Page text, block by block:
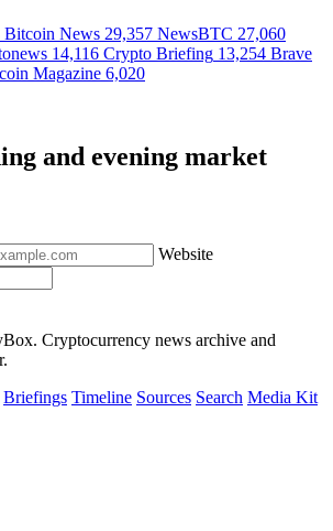
Bitcoin News 29,357 NewsBTC 27,060
14,116 Crypto Briefing 13,254 Brave
Magazine 6,020
and evening market
Website
Cryptocurrency news archive and
Briefings Timeline Sources Search Media Kit